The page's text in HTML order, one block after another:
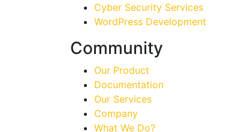
Cyber Security Services
WordPress Development
Community
Our Product
Documentation
Our Services
Company
What We Do?